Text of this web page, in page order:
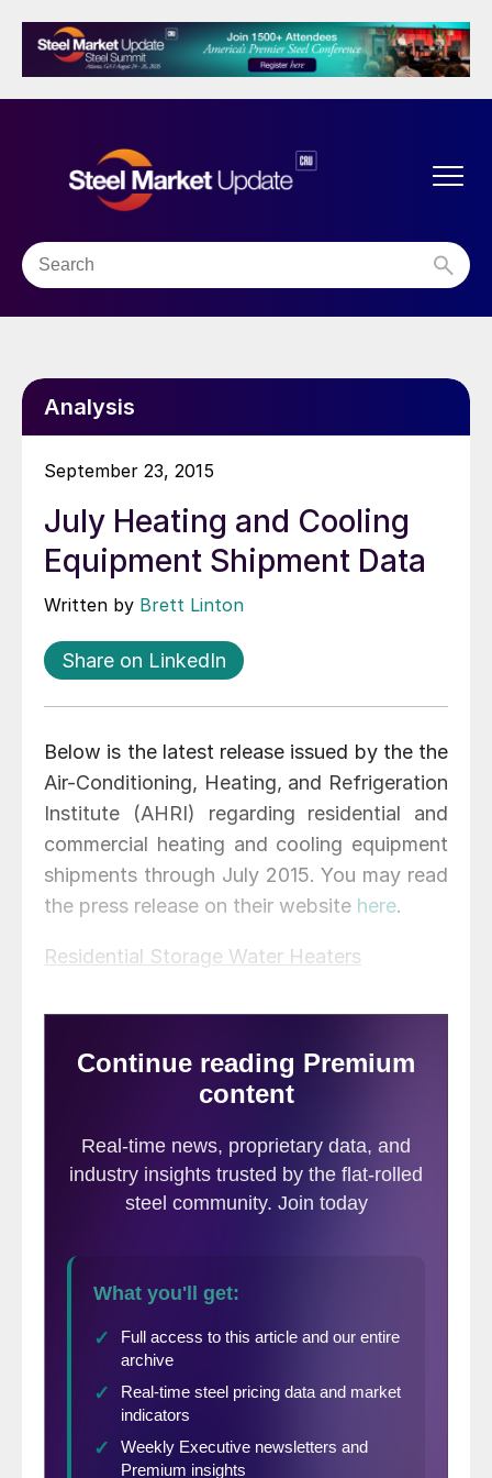
Analysis
September 23, 2015
July Heating and Cooling
Equipment Shipment Data
Written by Brett Linton
Share on LinkedIn
Below is the latest release issued by the the
Air-Conditioning, Heating, and Refrigeration
Institute (AHRI) regarding residential and
commercial heating and cooling equipment
shipments through July 2015. You may read
the press release on their website here.
Residential Storage Water Heaters